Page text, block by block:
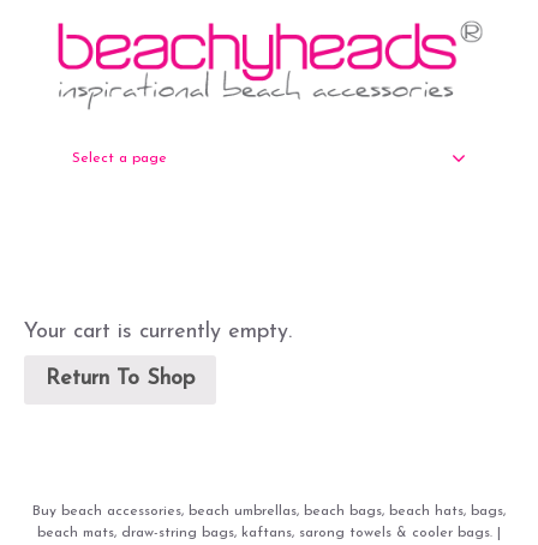
Select a page
Your cart is currently empty.
Return To Shop
Buy beach accessories, beach umbrellas, beach bags, beach hats, bags,
beach mats, draw-string bags, kaftans, sarong towels & cooler bags. |